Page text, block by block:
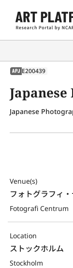
APJ E200439
Japanese
Venue(s)
フォトグラフィ
Fotografi Centrum
Location
ストックホルム
Stockholm